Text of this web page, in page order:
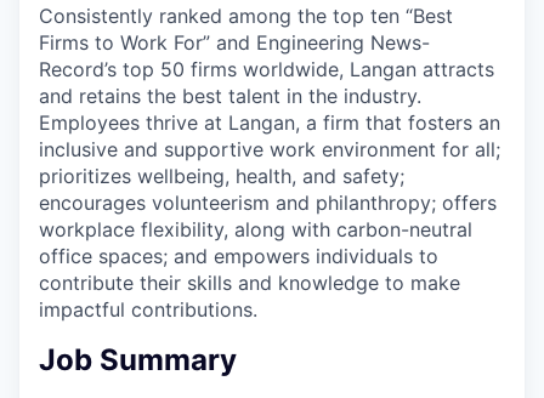
Consistently ranked among the top ten “Best
Firms to Work For” and Engineering News-
Record’s top 50 firms worldwide, Langan attracts
and retains the best talent in the industry.
Employees thrive at Langan, a firm that fosters an
inclusive and supportive work environment for all;
prioritizes wellbeing, health, and safety;
encourages volunteerism and philanthropy; offers
workplace flexibility, along with carbon-neutral
office spaces; and empowers individuals to
contribute their skills and knowledge to make
impactful contributions.
Job Summary